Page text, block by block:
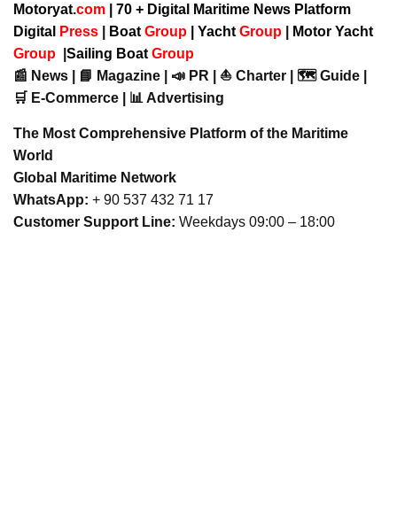
Motoryat.com | 70 + Digital Maritime News Platform
Digital
Press Boat Group Yacht Group
Motor Yacht
Group
Sailing Boat Group
📰 News | 📘 Magazine | 📣 PR | ⛵ Charter | 🗺️ Guide |
🛒 E-Commerce | 📊 Advertising
The Most Comprehensive Platform of the Maritime
World
Global Maritime Network
WhatsApp: + 90 537 432 71 17
Customer Support Line: Weekdays 09:00 – 18:00